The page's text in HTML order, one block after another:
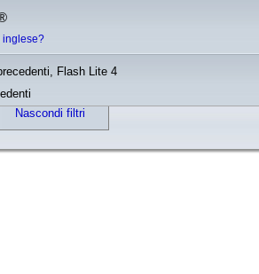
inglese?
Flash Lite 4
Nascondi filtri